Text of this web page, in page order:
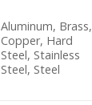
Aluminum, Brass,
Copper, Hard
Steel, Stainless
Steel, Steel